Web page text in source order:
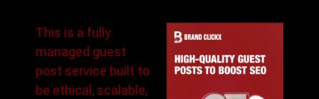
This is a fully
managed guest
post service built to
be ethical, scalable,